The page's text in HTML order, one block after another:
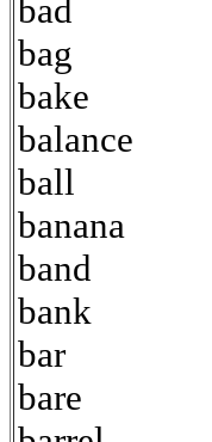
bad
bag
bake
balance
ball
banana
band
bank
bar
bare